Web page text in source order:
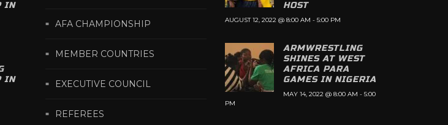
IN
IN
AFA CHAMPIONSHIP
MEMBER COUNTRIES
EXECUTIVE COUNCIL
REFEREES
HOST
AUGUST 12, 2022 @ 8:00 AM - 5:00 PM
ARMWRESTLING
SHINES AT WEST
AFRICA PARA
GAMES IN NIGERIA
MAY 14, 2022 @ 8:00 AM - 5:00
PM